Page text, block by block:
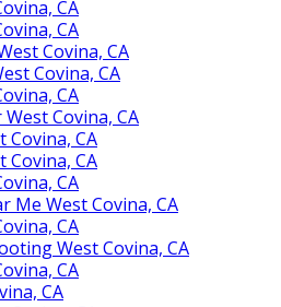
CA
CA
Covina, CA
Covina, CA
CA
Covina, CA
Covina, CA
Covina, CA
CA
Me West Covina, CA
CA
West Covina, CA
CA
CA